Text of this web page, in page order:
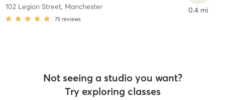
102 Legion Street, Manchester
75 reviews
0.4 mi
Not seeing a studio you want?
Try exploring classes